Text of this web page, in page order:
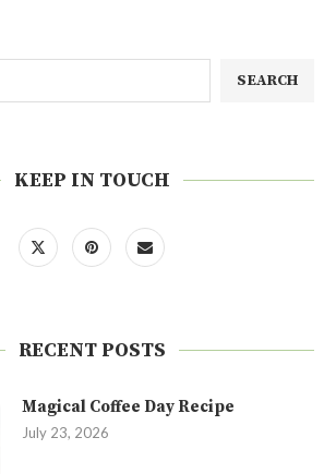
SEARCH
KEEP IN TOUCH
RECENT POSTS
Magical Coffee Day Recipe
July 23, 2026